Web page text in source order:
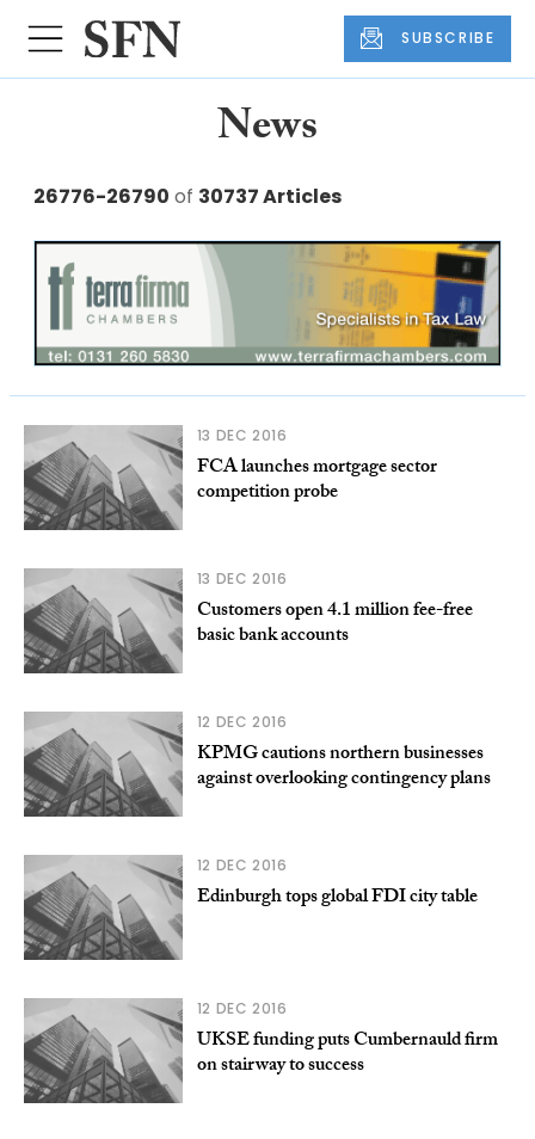
SUBSCRIBE
News
26776-26790 of 30737 Articles
13 DEC 2016
FCA launches mortgage sector
competition probe
13 DEC 2016
Customers open 4.1 million fee-free
basic bank accounts
12 DEC 2016
KPMG cautions northern businesses
against overlooking contingency plans
12 DEC 2016
Edinburgh tops global FDI city table
12 DEC 2016
UKSE funding puts Cumbernauld firm
on stairway to success